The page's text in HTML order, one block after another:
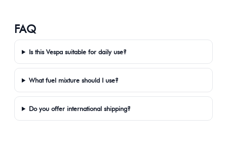
FAQ
Is this Vespa suitable for daily use?
What fuel mixture should I use?
Do you offer international shipping?